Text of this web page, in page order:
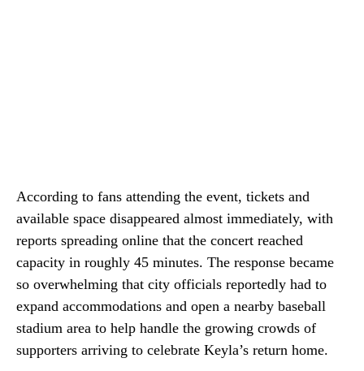
According to fans attending the event, tickets and
available space disappeared almost immediately, with
reports spreading online that the concert reached
capacity in roughly 45 minutes. The response became
so overwhelming that city officials reportedly had to
expand accommodations and open a nearby baseball
stadium area to help handle the growing crowds of
supporters arriving to celebrate Keyla’s return home.